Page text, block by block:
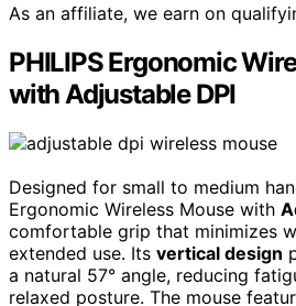
As an affiliate, we earn on
PHILIPS Ergonomic
with Adjustable DPI
Designed for small to medium
Ergonomic Wireless Mouse with
comfortable grip that minimizes
extended use. Its vertical design
a natural 57° angle, reducing
relaxed posture. The mouse